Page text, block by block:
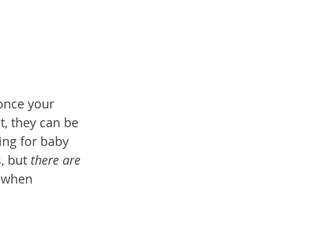
your
they can be
for baby
but there are